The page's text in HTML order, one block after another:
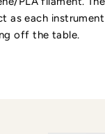
as each
off the table.